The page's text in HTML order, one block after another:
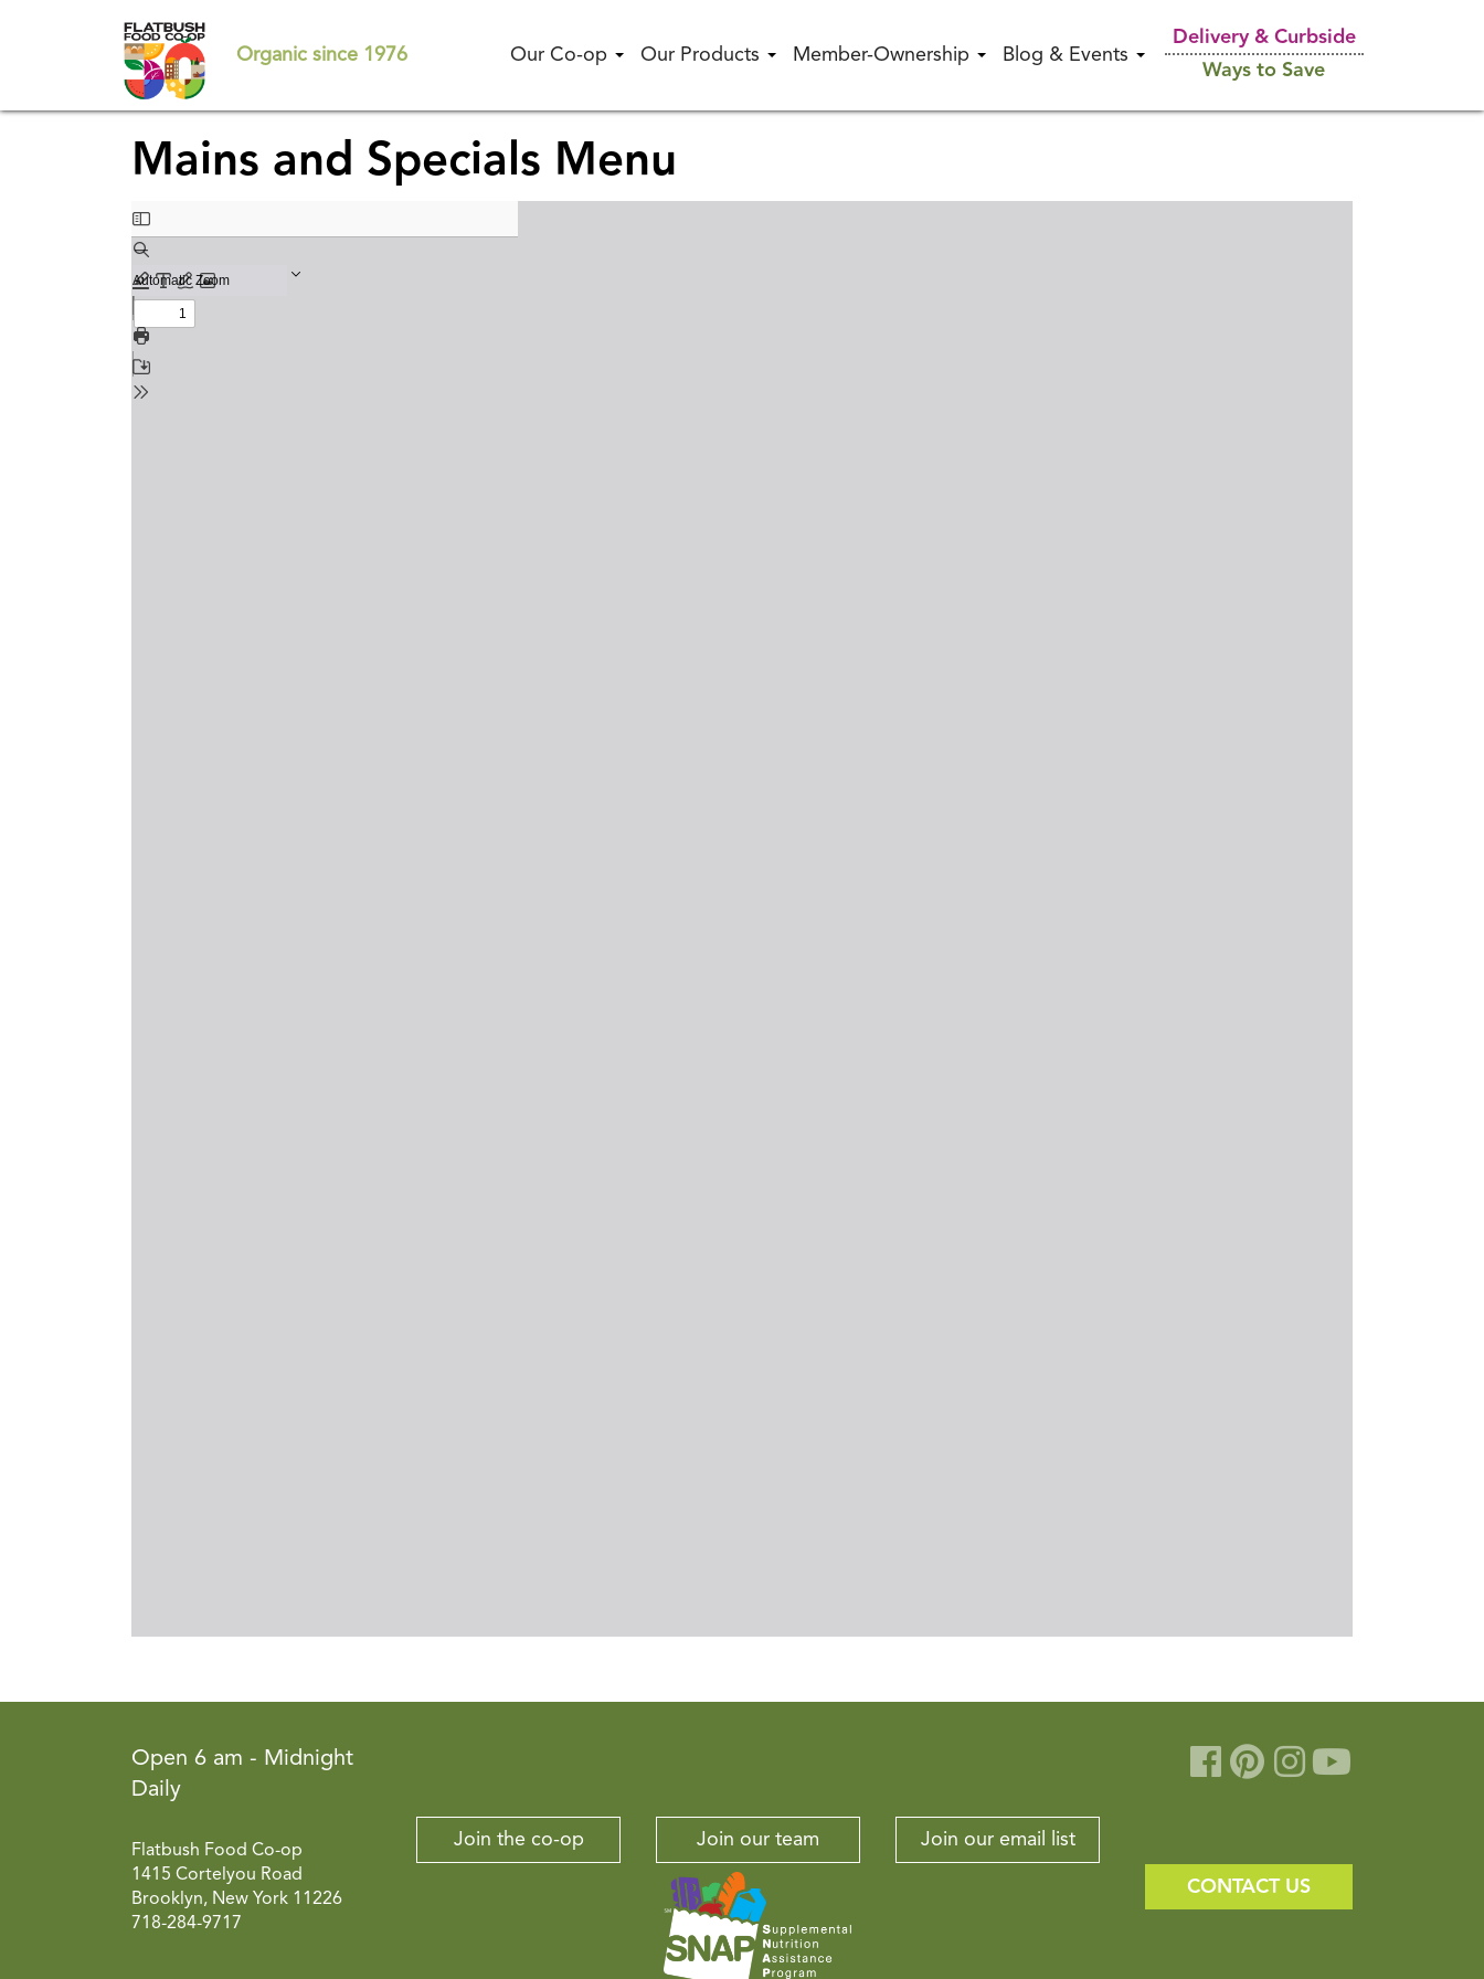
Organic since 1976 Our Co-op Our Products Member-Ownership Blog & Events
Delivery & Curbside
Ways to Save
Mains and Specials Menu
Open 6 am - Midnight
Daily
Flatbush Food Co-op
1415 Cortelyou Road
Brooklyn, New York 11226
718-284-9717
Join the co-op Join our team Join our email list
CONTACT US